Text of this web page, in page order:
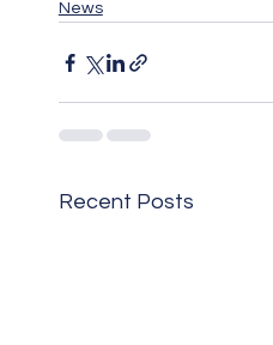
News
Recent Posts